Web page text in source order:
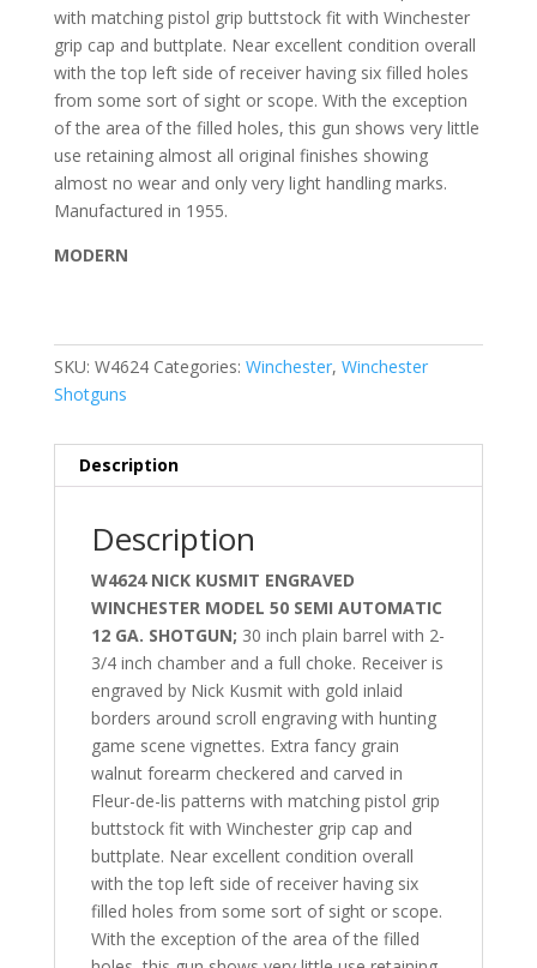
with matching pistol grip buttstock fit with Winchester
grip cap and buttplate. Near excellent condition overall
with the top left side of receiver having six filled holes
from some sort of sight or scope. With the exception
of the area of the filled holes, this gun shows very little
use retaining almost all original finishes showing
almost no wear and only very light handling marks.
Manufactured in 1955.
MODERN
SKU: W4624 Categories: Winchester, Winchester
Shotguns
Description
Description
W4624 NICK KUSMIT ENGRAVED
WINCHESTER MODEL 50 SEMI AUTOMATIC
12 GA. SHOTGUN; 30 inch plain barrel with 2-
3/4 inch chamber and a full choke. Receiver is
engraved by Nick Kusmit with gold inlaid
borders around scroll engraving with hunting
game scene vignettes. Extra fancy grain
walnut forearm checkered and carved in
Fleur-de-lis patterns with matching pistol grip
buttstock fit with Winchester grip cap and
buttplate. Near excellent condition overall
with the top left side of receiver having six
filled holes from some sort of sight or scope.
With the exception of the area of the filled